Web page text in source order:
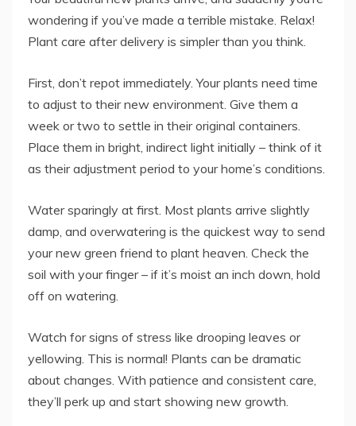
wondering if you’ve made a terrible mistake. Relax!
Plant care after delivery is simpler than you think.
First, don’t repot immediately. Your plants need time
to adjust to their new environment. Give them a
week or two to settle in their original containers.
Place them in bright, indirect light initially – think of it
as their adjustment period to your home’s conditions.
Water sparingly at first. Most plants arrive slightly
damp, and overwatering is the quickest way to send
your new green friend to plant heaven. Check the
soil with your finger – if it’s moist an inch down, hold
off on watering.
Watch for signs of stress like drooping leaves or
yellowing. This is normal! Plants can be dramatic
about changes. With patience and consistent care,
they’ll perk up and start showing new growth.